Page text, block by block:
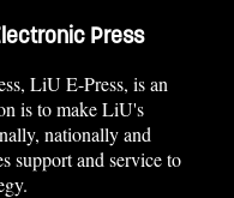
Press
LiU E-Press, is an
is to make LiU's
nationally and
support and service to